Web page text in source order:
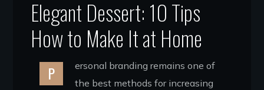
Elegant Dessert: 10 Tips
How to Make It at Home
P
ersonal branding remains one of
the best methods for increasing